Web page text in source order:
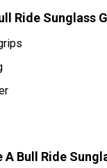
Ride Sunglass
Bull Ride